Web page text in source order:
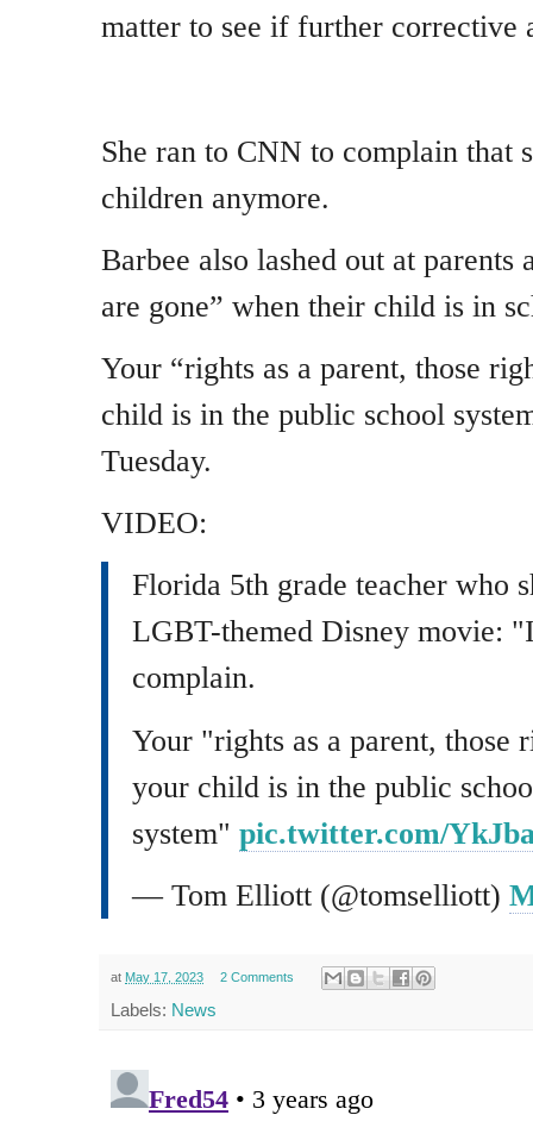
matter to see if further corrective
She ran to CNN to complain that
children anymore.
Barbee also lashed out at
are gone” when their child is in
Your “rights as a parent, those
child is in the public school
Tuesday.
VIDEO:
Florida 5th grade teacher who
LGBT-themed Disney movie:
complain.
Your "rights as a parent, those
your child is in the public
system" pic.twitter.com/
— Tom Elliott (@tomselliott)
at May 17, 2023 2 Comments
Labels: News